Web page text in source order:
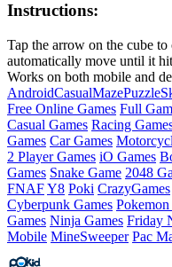
Instructions:
Tap the arrow on the cube
automatically move until it
Works on both mobile and
AndroidCasualMazePuzzle
Free Online Games Full
Casual Games Racing
Games Car Games
2 Player Games iO Games
Games Snake Game 2048
FNAFY8 Poki CrazyGames
Cyberpunk Games Pokemon
Games Ninja Games Friday
Mobile MineSweeper Pac